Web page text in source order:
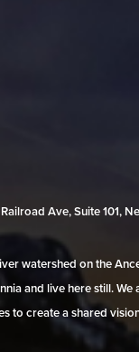
Ave, Suite 101,
watershed on the
and live here still.
to create a shared